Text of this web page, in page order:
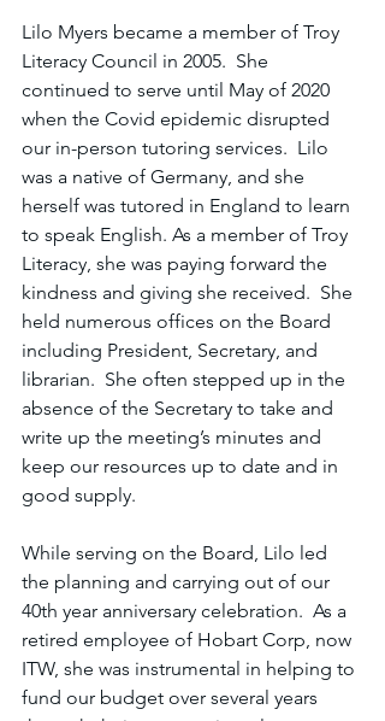
Lilo Myers became a member of Troy
Literacy Council in 2005.  She
continued to serve until May of 2020
when the Covid epidemic disrupted
our in-person tutoring services.  Lilo
was a native of Germany, and she
herself was tutored in England to learn
to speak English. As a member of Troy
Literacy, she was paying forward the
kindness and giving she received.  She
held numerous offices on the Board
including President, Secretary, and
librarian.  She often stepped up in the
absence of the Secretary to take and
write up the meeting’s minutes and
keep our resources up to date and in
good supply.
While serving on the Board, Lilo led
the planning and carrying out of our
40th year anniversary celebration.  As a
retired employee of Hobart Corp, now
ITW, she was instrumental in helping to
fund our budget over several years